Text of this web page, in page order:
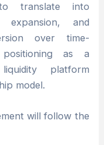
translate into
expansion, and
over time-
positioning as a
platform
model.
will follow the